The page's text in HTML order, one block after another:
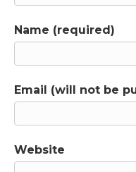
research is flawed
supported by
episode 1 that I
into reading the
been too often
When I first
Name (required)
Email (will not be
Website